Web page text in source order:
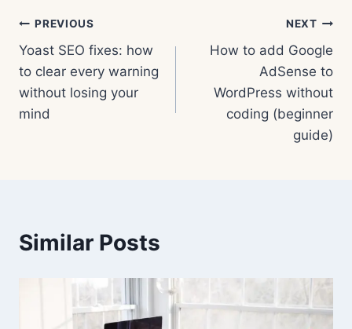
Post
navigation
PREVIOUS
Yoast SEO fixes: how
to clear every warning
without losing your
mind
NEXT
How to add Google
AdSense to
WordPress without
coding (beginner
guide)
Similar Posts